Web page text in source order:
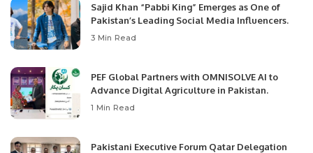
Sajid Khan “Pabbi King” Emerges as One of
Pakistan’s Leading Social Media Influencers.
3 Min Read
PEF Global Partners with OMNISOLVE AI to
Advance Digital Agriculture in Pakistan.
1 Min Read
Pakistani Executive Forum Qatar Delegation